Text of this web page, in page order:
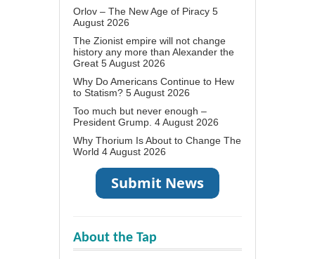
Orlov – The New Age of Piracy 5
August 2026
The Zionist empire will not change
history any more than Alexander the
Great 5 August 2026
Why Do Americans Continue to Hew
to Statism? 5 August 2026
Too much but never enough –
President Grump. 4 August 2026
Why Thorium Is About to Change The
World 4 August 2026
About the Tap